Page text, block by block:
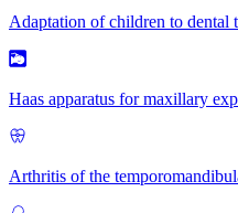
Adaptation of children to dental
Haas apparatus for maxillary
Arthritis of the